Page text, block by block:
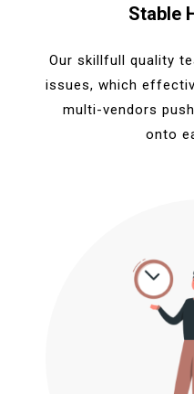
Stable
Our skillfull quality
issues, which
multi-vendors
onto